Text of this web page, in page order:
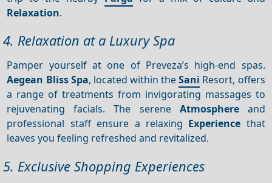
Relaxation.
4. Relaxation at a Luxury Spa
Pamper yourself at one of Preveza’s high-end spas.
Aegean Bliss Spa, located within theSani Resort, offers
a range of treatments from invigorating massages to
rejuvenating facials. The serene Atmosphereand
professional staff ensure a relaxing Experience that
leaves you feeling refreshed and revitalized.
5. Exclusive Shopping Experiences